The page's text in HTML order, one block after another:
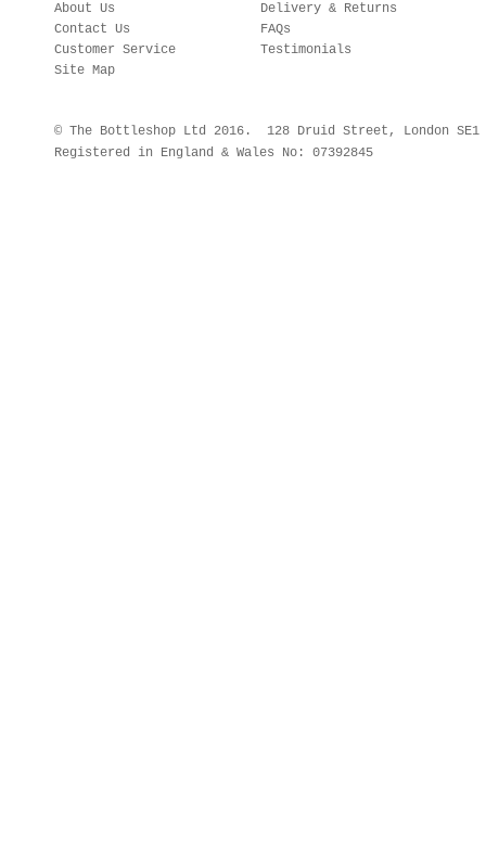
About Us
Contact Us
Customer Service
Site Map
Delivery & Returns
FAQs
Testimonials
© The Bottleshop Ltd 2016. 128 Druid Street, London
Registered in England & Wales No: 07392845